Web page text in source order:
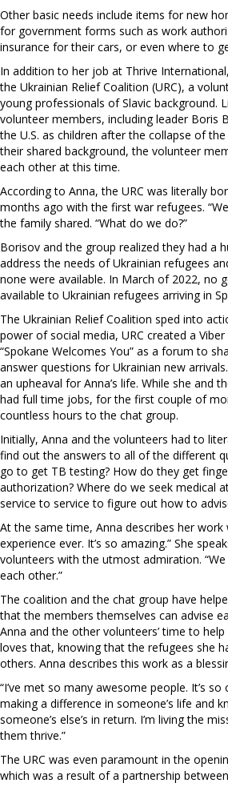
Other basic needs include items for new
for government forms such as work
insurance for their cars, or even where to
In addition to her job at Thrive
the Ukrainian Relief Coalition (URC), a
young professionals of Slavic background.
volunteer members, including leader Boris
the U.S. as children after the collapse of
their shared background, the volunteer
each other at this time.
According to Anna, the URC was literally
months ago with the first war refugees.
the family shared. “What do we do?”
Borisov and the group realized they had a
address the needs of Ukrainian refugees
none were available. In March of 2022, no
available to Ukrainian refugees arriving in
The Ukrainian Relief Coalition sped into
power of social media, URC created a
“Spokane Welcomes You” as a forum to
answer questions for Ukrainian new
an upheaval for Anna’s life. While she and
had full time jobs, for the first couple of
countless hours to the chat group.
Initially, Anna and the volunteers had to
find out the answers to all of the different
go to get TB testing? How do they get
authorization? Where do we seek medical
service to service to figure out how to
At the same time, Anna describes her work
experience ever. It’s so amazing.” She
volunteers with the utmost admiration.
each other.”
The coalition and the chat group have
that the members themselves can advise
Anna and the other volunteers’ time to
loves that, knowing that the refugees she
others. Anna describes this work as a
“I’ve met so many awesome people. It’s so
making a difference in someone’s life and
someone’s else’s in return. I’m living the
them thrive.”
The URC was even paramount in the
which was a result of a partnership